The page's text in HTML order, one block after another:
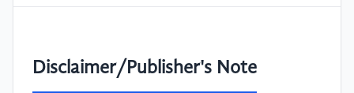
Disclaimer/Publisher's Note